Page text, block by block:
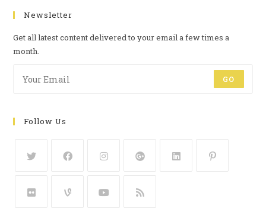
Newsletter
Get all latest content delivered to your email a few times a
month.
GO
Follow Us